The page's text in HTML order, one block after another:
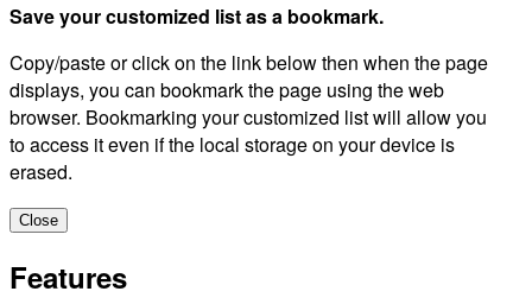
Save your customized list as a bookmark.
Copy/paste or click on the link below then when the page
displays, you can bookmark the page using the web
browser. Bookmarking your customized list will allow you
to access it even if the local storage on your device is
erased.
Close
Features